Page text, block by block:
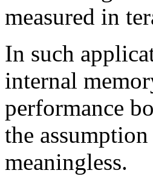
measured in
In such
internal
performance
the
meaningless.